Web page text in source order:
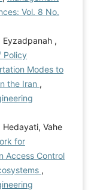
Vol. 8 No.
Eyzadpanah ,
Policy
Modes to
the Iran ,
Hedayati, Vahe
for
Access Control
,